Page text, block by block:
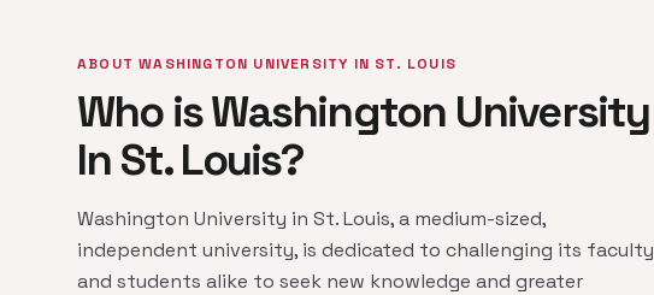
ABOUT WASHINGTON UNIVERSITY IN ST. LOUIS
Who is Washington University
In St. Louis?
Washington University in St. Louis, a medium-sized,
independent university, is dedicated to challenging its faculty
and students alike to seek new knowledge and greater